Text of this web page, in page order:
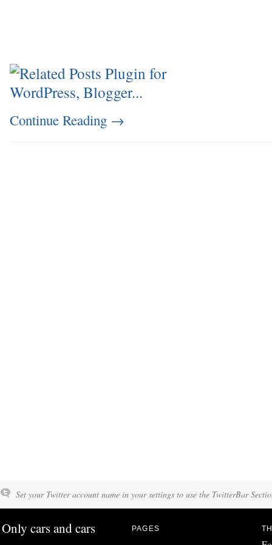
Continue Reading →
Set your Twitter account name in your settings to use the TwitterBar
Only cars and cars PAGES